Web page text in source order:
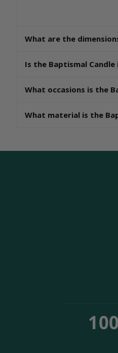
What are the
Is the Baptismal
What occasions is the
What material is the